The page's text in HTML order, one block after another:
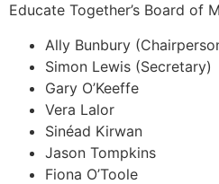
Educate Together’s Board of
Ally Bunbury
Simon Lewis (Secretary)
Gary O’Keeffe
Vera Lalor
Sinéad Kirwan
Jason Tompkins
Fiona O’Toole